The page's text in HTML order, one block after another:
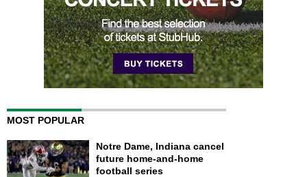
MOST POPULAR
Notre Dame, Indiana cancel
future home-and-home
football series